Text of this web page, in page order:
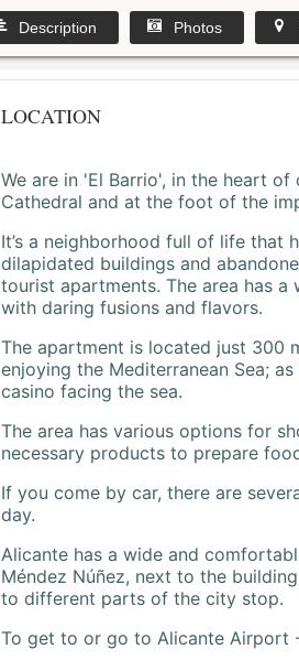
Description Photos
LOCATION
We are in 'El Barrio', in the heart
Cathedral and at the foot of the
It’s a neighborhood full of life that
dilapidated buildings and
tourist apartments. The area has
with daring fusions and flavors.
The apartment is located just 300
enjoying the Mediterranean Sea;
casino facing the sea.
The area has various options for
necessary products to prepare
If you come by car, there are
day.
Alicante has a wide and
Méndez Núñez, next to the
to different parts of the city stop.
To get to or go to Alicante Airport